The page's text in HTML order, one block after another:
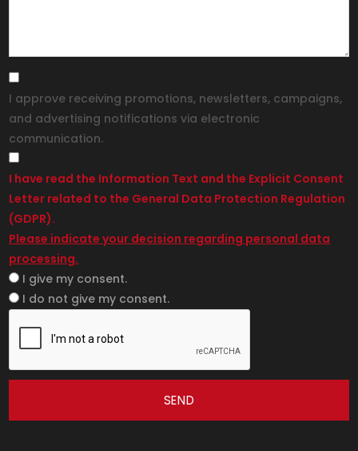
I approve receiving promotions, newsletters, campaigns,
and advertising notifications via electronic
communication.
I have read the Information Text and the Explicit Consent
Letter related to the General Data Protection Regulation
(GDPR).
Please indicate your decision regarding personal data
processing.
I give my consent.
I do not give my consent.
SEND